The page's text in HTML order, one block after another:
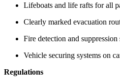
Lifeboats and life rafts for all
Clearly marked evacuation
Fire detection and suppression
Vehicle securing systems on
Regulations